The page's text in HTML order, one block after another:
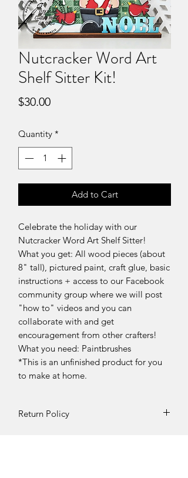
Nutcracker Word Art
Shelf Sitter Kit!
$30.00Price
Quantity *
Add to Cart
Celebrate the holiday with our
Nutcracker Word Art Shelf Sitter!
What you get: All wood pieces (about
8" tall), pictured paint, craft glue, basic
instructions + access to our Facebook
community group where we will post
"how to" videos and you can
collaborate with and get
encouragement from other crafters!
What you need: Paintbrushes
*This is an unfinished product for you
to make at home.
Return Policy